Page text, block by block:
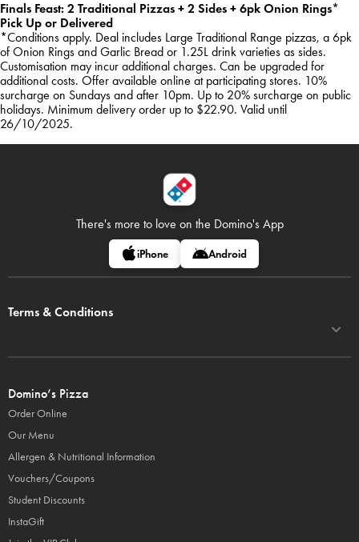
Finals Feast: 2 Traditional Pizzas + 2 Sides + 6pk Onion Rings*
Pick Up or Delivered
*Conditions apply. Deal includes Large Traditional Range pizzas, a 6pk
of Onion Rings and Garlic Bread or 1.25L drink varieties as sides.
Customisation may incur additional charges. Can be upgraded for
additional costs. Offer available online at participating stores. 10%
surcharge on Sundays and after 10pm. Up to 20% surcharge on public
holidays. Minimum delivery order up to $22.90. Valid until
26/10/2025.
There's more to love on the Domino's App
iPhone Android
Terms & Conditions
Domino’s Pizza
Order Online
Our Menu
Allergen & Nutritional Information
Vouchers/Coupons
Student Discounts
InstaGift